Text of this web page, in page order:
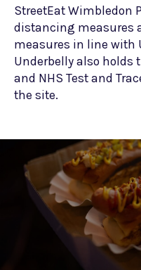
StreetEat Wimbledon
distancing measures
measures in line with
Underbelly also holds
and NHS Test and
the site.